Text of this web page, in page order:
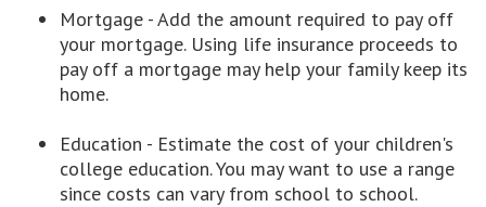
Mortgage - Add the amount required to pay off
your mortgage. Using life insurance proceeds to
pay off a mortgage may help your family keep its
home.
Education - Estimate the cost of your children's
college education. You may want to use a range
since costs can vary from school to school.